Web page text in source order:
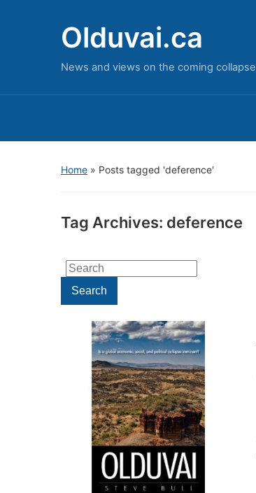
Olduvai.ca
News and views on the coming collapse
Home » Posts tagged 'deference'
Tag Archives: deference
Search
for:Search